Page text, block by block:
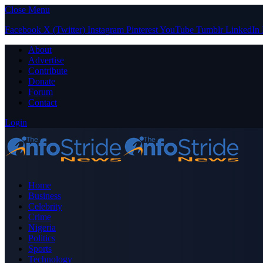
Close Menu
Facebook X (Twitter) Instagram PinterestYouTube Tumblr LinkedIn
About
Advertise
Contribute
Donate
Forum
Contact
Login
Home
Business
Celebrity
Crime
Nigeria
Politics
Sports
Technology